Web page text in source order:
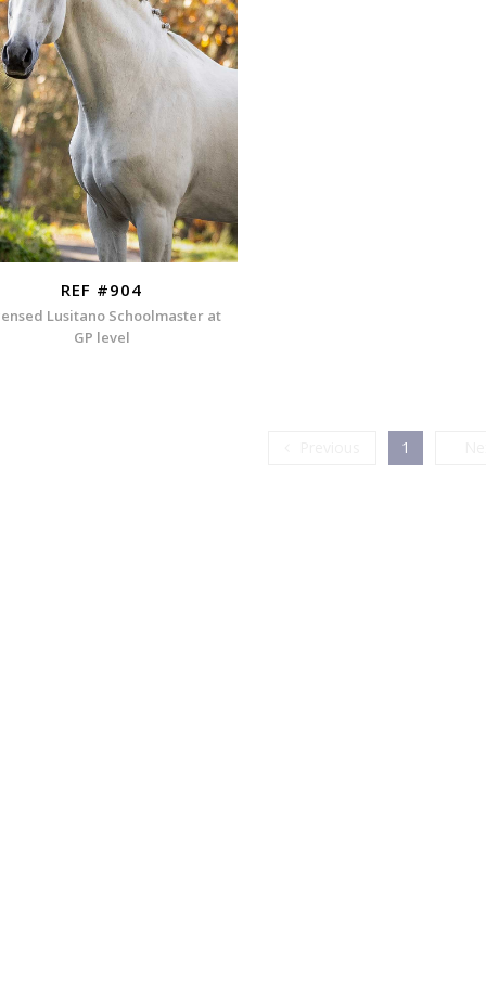
REF #904
Lusitano Schoolmaster at
GP level
Previous
1